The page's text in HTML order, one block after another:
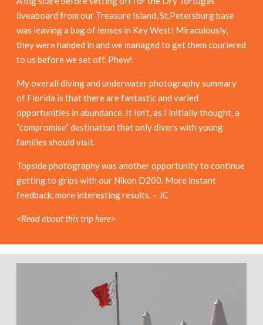
liveaboard from our Treasure Island, St.Petersburg base
was leaving a bag of lenses in Key West! Miraculously,
they were handed in and we managed to get them couriered
to us before we set off. Phew!
My overall diving and underwater photography summary
of Florida is that there are fantastic and varied
opportunities in abundance. It isn’t, as I initially thought, a
“compromise” destination that only divers with young
families should visit.
Topside photography was another opportunity to continue
getting to grips with our Nikon D200. More instant
feedback, more interesting results. – JC
<Read about this trip here>